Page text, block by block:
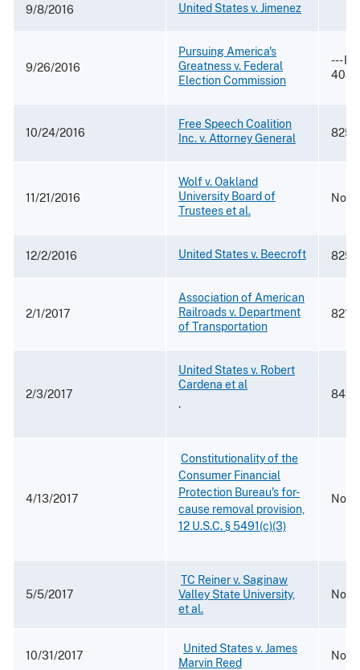
9/8/2016 United States v. Jimenez
9/26/2016
Pursuing America's
Greatness v. Federal
Election Commission
--- F.
10/24/2016
Free Speech Coalition
Inc. v. Attorney General
825
11/21/2016
Wolf v. Oakland
University Board of
Trustees et al.
No.
12/2/2016 United States v. Beecroft 825
2/1/2017
Association of American
Railroads v. Department
of Transportation
821
2/3/2017
United States v. Robert
Cardena et al
.
842
4/13/2017
Constitutionality of the
Consumer Financial
Protection Bureau's for-
cause removal provision,
12 U.S.C. § 5491(c)(3)
No.
5/5/2017
TC Reiner v. Saginaw
Valley State University,
et al.
No.
10/31/2017
United States v. James
Marvin Reed
No.